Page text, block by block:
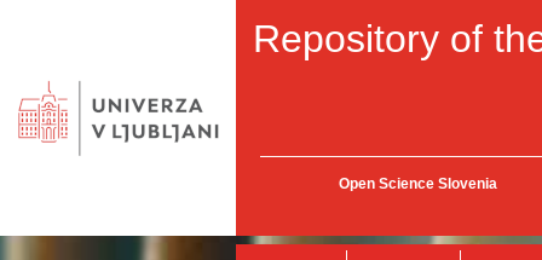
Repository of
Open Science Slovenia